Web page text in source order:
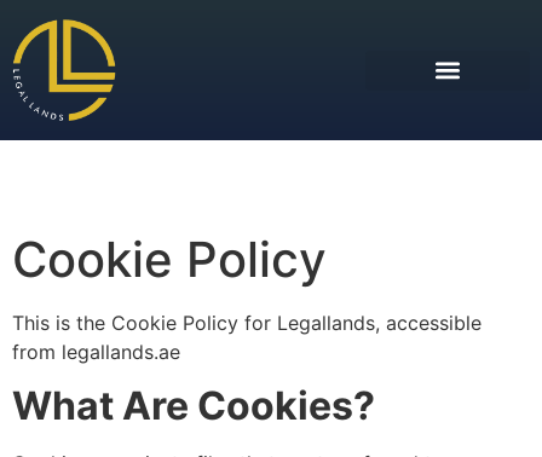
Cookie Policy
This is the Cookie Policy for Legallands, accessible
from legallands.ae
What Are Cookies?